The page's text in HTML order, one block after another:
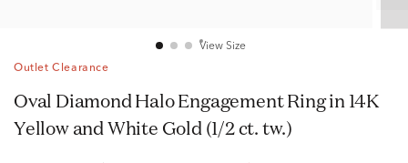
View Size
Outlet Clearance
Oval Diamond Halo Engagement Ring in 14K
Yellow and White Gold (1/2 ct. tw.)